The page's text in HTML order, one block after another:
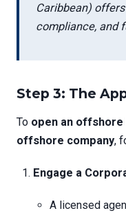
Caribbean)
compliance, and
Step 3: The
To open an offshore
offshore company,
Engage a
A licensed